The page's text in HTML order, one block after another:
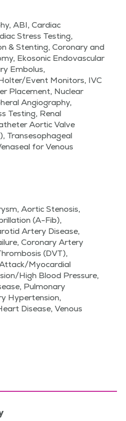
ABI, Cardiac
Stress Testing,
& Stenting, Coronary and
Ekosonic Endovascular
Embolus,
Event Monitors, IVC
Placement, Nuclear
Angiography,
Testing, Renal
Aortic Valve
Transesophageal
for Venous
Aortic Stenosis,
(A-Fib),
Artery Disease,
Coronary Artery
(DVT),
Myocardial
High Blood Pressure,
Pulmonary
Hypertension,
Disease, Venous